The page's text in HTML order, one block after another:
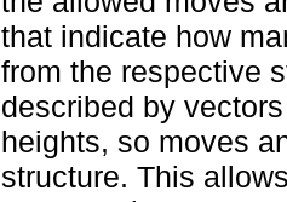
that indicate how
from the respective
described by
heights, so moves
structure. This